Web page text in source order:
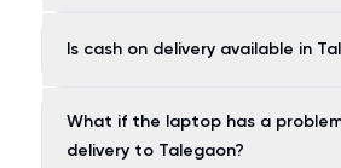
Is cash on delivery available in
What if the laptop has a
delivery to Talegaon?